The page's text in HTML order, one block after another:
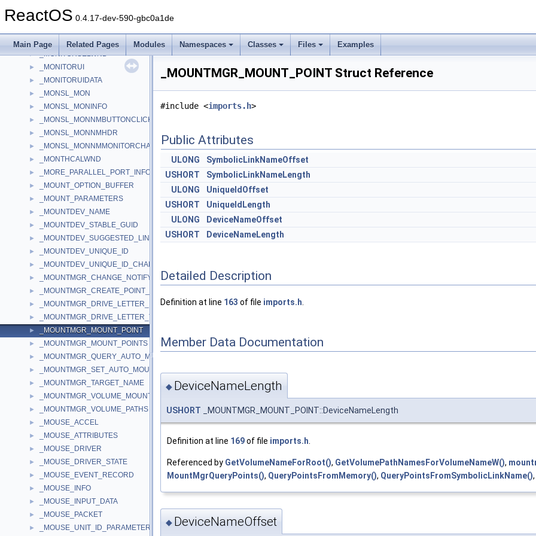
ReactOS 0.4.17-dev-590-gbc0a1de
Main Page Related Pages Modules Namespaces Classes Files Examples
► _MONITOREX
► _MONITORREG
► _MONITORSELWND
► _MONITORUI
► _MONITORUIDATA
► _MONSL_MON
► _MONSL_MONINFO
► _MONSL_MONNMBUTTONCLICKED
► _MONSL_MONNMHDR
► _MONSL_MONNMMONITORCHANGING
► _MONTHCALWND
► _MORE_PARALLEL_PORT_INFORMATION
► _MOUNT_OPTION_BUFFER
► _MOUNT_PARAMETERS
► _MOUNTDEV_NAME
► _MOUNTDEV_STABLE_GUID
► _MOUNTDEV_SUGGESTED_LINK_NAME
► _MOUNTDEV_UNIQUE_ID
► _MOUNTDEV_UNIQUE_ID_CHANGE_NOTIFY_OUTPUT
► _MOUNTMGR_CHANGE_NOTIFY_INFO
► _MOUNTMGR_CREATE_POINT_INPUT
► _MOUNTMGR_DRIVE_LETTER_INFORMATION
► _MOUNTMGR_DRIVE_LETTER_TARGET
► _MOUNTMGR_MOUNT_POINT
► _MOUNTMGR_MOUNT_POINTS
► _MOUNTMGR_QUERY_AUTO_MOUNT
► _MOUNTMGR_SET_AUTO_MOUNT
► _MOUNTMGR_TARGET_NAME
► _MOUNTMGR_VOLUME_MOUNT_POINT
► _MOUNTMGR_VOLUME_PATHS
► _MOUSE_ACCEL
► _MOUSE_ATTRIBUTES
► _MOUSE_DRIVER
► _MOUSE_DRIVER_STATE
► _MOUSE_EVENT_RECORD
► _MOUSE_INFO
► _MOUSE_INPUT_DATA
► _MOUSE_PACKET
► _MOUSE_UNIT_ID_PARAMETER
_MOUNTMGR_MOUNT_POINT Struct Reference
#include <imports.h>
Public Attributes
ULONG
SymbolicLinkNameOffset
USHORT
SymbolicLinkNameLength
ULONG
UniqueIdOffset
USHORT
UniqueIdLength
ULONG
DeviceNameOffset
USHORT
DeviceNameLength
Detailed Description
Definition at line 163 of file imports.h
Member Data Documentation
◆ DeviceNameLength
USHORT _MOUNTMGR_MOUNT_POINT::DeviceNameLength
Definition at line 169of file imports.h
Referenced by GetVolumeNameForRoot(), GetVolumePathNamesForVolumeNameW(),
MountMgrQueryPoints(), QueryPointsFromMemory(), QueryPointsFromSymbolicLinkName()
◆ DeviceNameOffset